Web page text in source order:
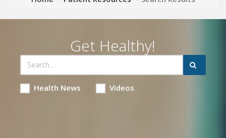
Get Healthy!
Health News Videos